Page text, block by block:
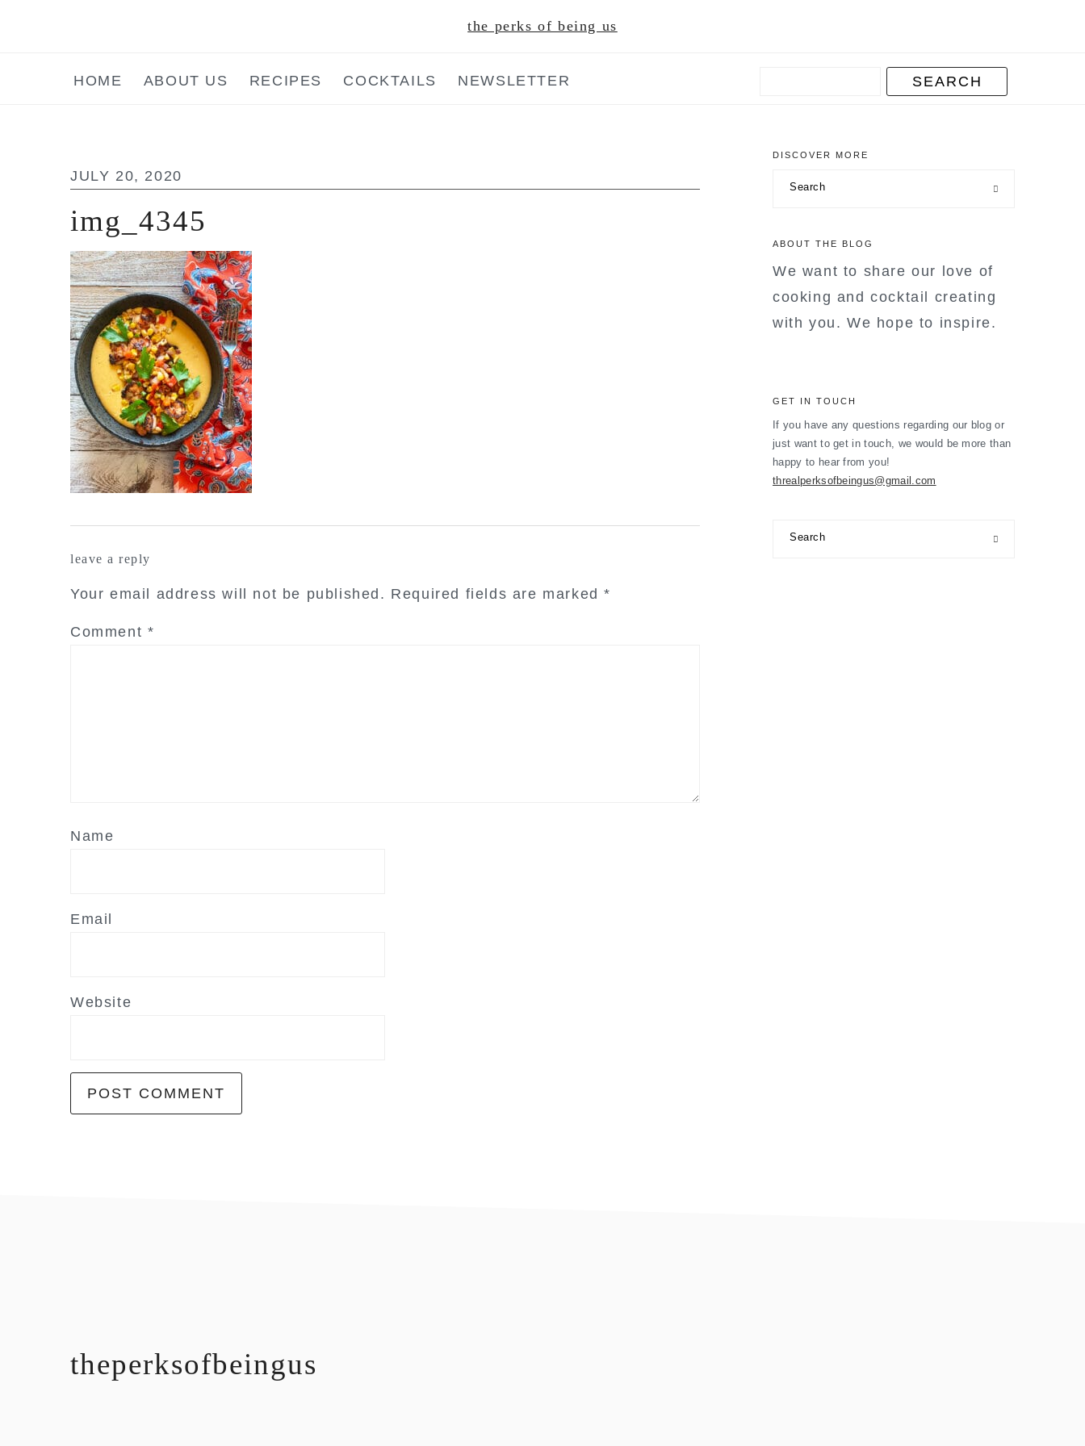
the perks of being us
HOME ABOUT US RECIPES COCKTAILS NEWSLETTER
JULY 20, 2020
img_4345
leave a reply
Your email address will not be published. Required fields are marked*
Comment *
Name
Email
Website
primary
DISCOVER MORE
ABOUT THE BLOG
We want to share our love of
cooking and cocktail creating
with you. We hope to inspire.
GET IN TOUCH
If you have any questions regarding our blog or
just want to get in touch, we would be more than
happy to hear from you!
threalperksofbeingus@gmail.com
theperksofbeingus